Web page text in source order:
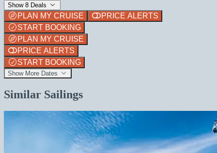
Show 8 Deals
PLAN MY CRUISE
PRICE ALERTS
START BOOKING
PLAN MY CRUISE
PRICE ALERTS
START BOOKING
Show More Dates
Similar Sailings